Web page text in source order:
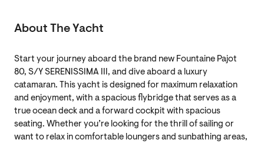
About The Yacht
Start your journey aboard the brand new Fountaine Pajot
80, S/Y SERENISSIMA III, and dive aboard a luxury
catamaran. This yacht is designed for maximum relaxation
and enjoyment, with a spacious flybridge that serves as a
true ocean deck and a forward cockpit with spacious
seating. Whether you’re looking for the thrill of sailing or
want to relax in comfortable loungers and sunbathing areas,